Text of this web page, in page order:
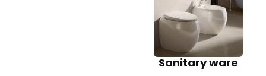
Sanitary ware